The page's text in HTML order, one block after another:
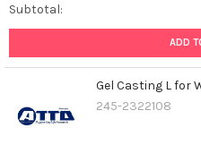
Subtotal:
ADD
Gel Casting L for
245-2322108